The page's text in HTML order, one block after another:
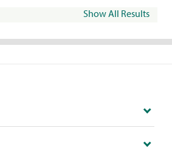
Show All Results